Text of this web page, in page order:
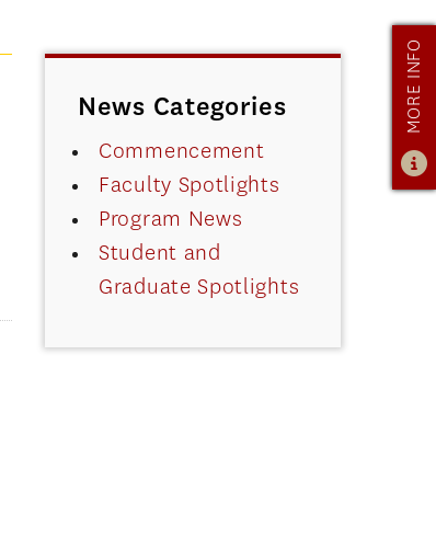
News Categories
Commencement
Faculty Spotlights
Program News
Student and
Graduate Spotlights
MORE INFO